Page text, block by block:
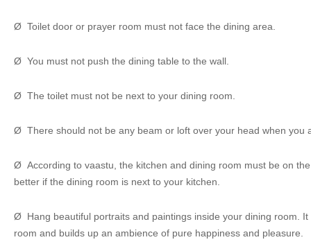
Ø Toilet door or prayer room must not face the dining area.
Ø You must not push the dining table to the wall.
Ø The toilet must not be next to your dining room.
Ø There should not be any beam or loft over your head when you
Ø According to vaastu, the kitchen and dining room must be on
better if the dining room is next to your kitchen.
Ø Hang beautiful portraits and paintings inside your dining room.
room and builds up an ambience of pure happiness and pleasure.